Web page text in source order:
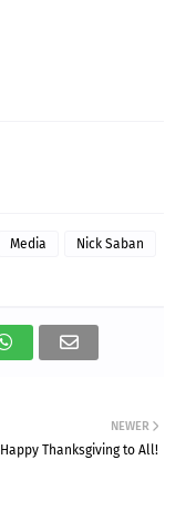
Media
Nick Saban
NEWER
Happy Thanksgiving to All!